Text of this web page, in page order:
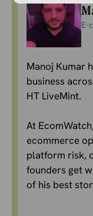
E-
Manoj Kumar
business
HT LiveMint.
At
ecommerce
platform risk,
founders get
of his best